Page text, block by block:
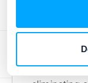
already
CRMs, and
creates a